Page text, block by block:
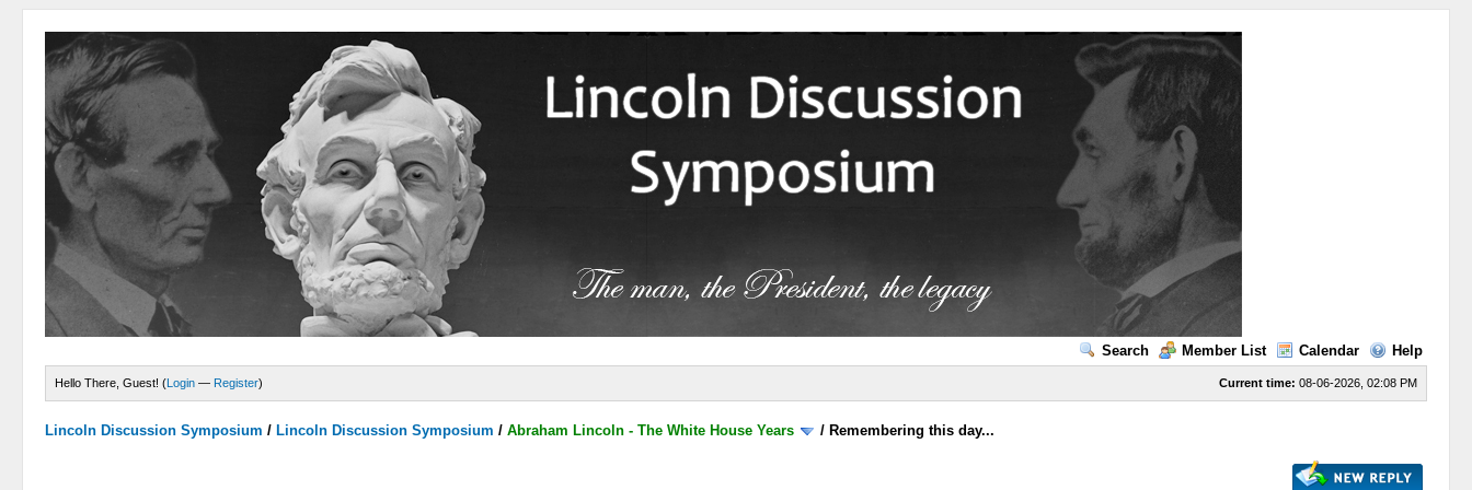
Search Member List Calendar Help
Current time: 08-06-2026, 02:08 PM
Hello There, Guest! (Login — Register)
Lincoln Discussion Symposium / Lincoln Discussion Symposium /Abraham Lincoln - The White House Years / Remembering this day...